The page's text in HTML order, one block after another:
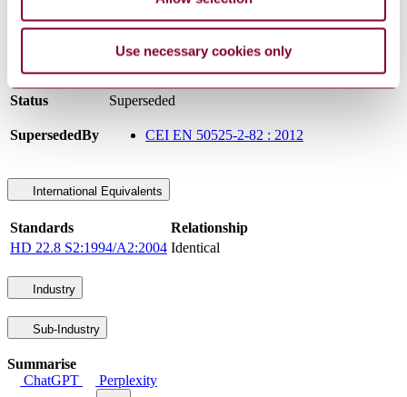
Use necessary cookies only
Committee
CT 20
10
Status
Superseded
SupersededBy CEI EN 50525-2-82 : 2012
International Equivalents
Standards
Relationship
HD 22.8 S2:1994/A2:2004 Identical
Industry
Sub-Industry
Summarise
ChatGPT
Perplexity